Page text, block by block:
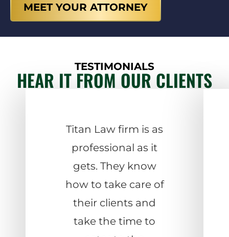
MEET YOUR ATTORNEY
TESTIMONIALS
HEAR IT FROM OUR CLIENTS
Titan Law firm is as
professional as it
gets. They know
how to take care of
their clients and
take the time to